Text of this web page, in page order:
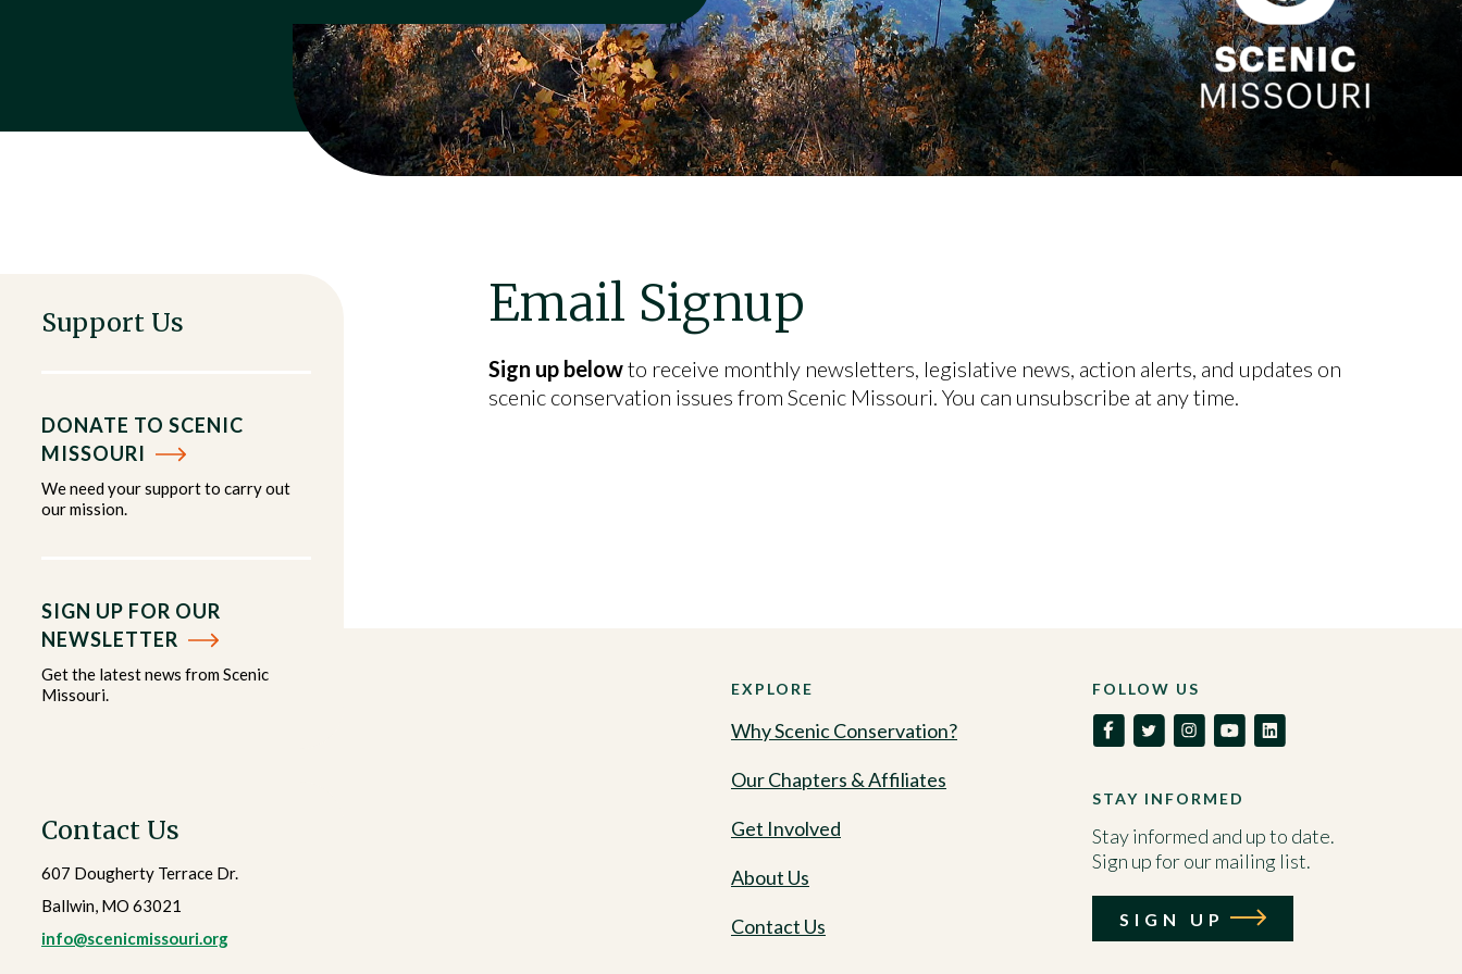
Support Us
DONATE TO SCENIC
MISSOURI
We need your support to carry out
our mission.
SIGN UP FOR OUR
NEWSLETTER
Get the latest news from Scenic
Missouri.
Contact Us
607 Dougherty Terrace Dr.
Ballwin, MO 63021
info@scenicmissouri.org
Email Signup
Sign up belowto receive monthly newsletters, legislative news, action alerts, and updates on
scenic conservation issues from Scenic Missouri. You can unsubscribe at any time.
EXPLORE
Why Scenic Conservation?
Our Chapters & Affiliates
Get Involved
About Us
Contact Us
FOLLOW US
STAY INFORMED
Stay informed and up to date.
Sign up for our mailing list.
SIGN UP